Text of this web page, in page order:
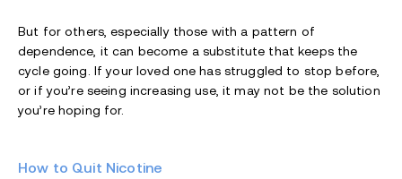
But for others, especially those with a pattern of
dependence, it can become a substitute that keeps the
cycle going. If your loved one has struggled to stop before,
or if you’re seeing increasing use, it may not be the solution
you’re hoping for.
How to Quit Nicotine